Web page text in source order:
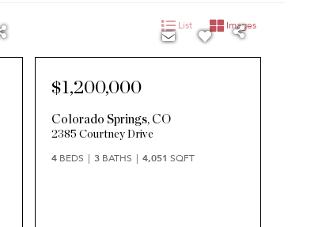
List Images
$1,200,000
Colorado Springs, CO
2385 Courtney Drive
4 BEDS 3 BATHS 4,051 SQFT